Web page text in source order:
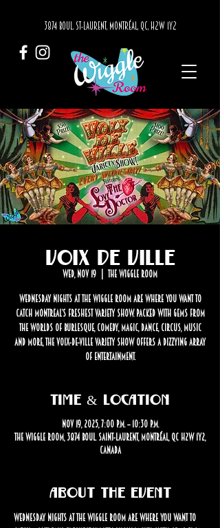
3874 BOUL. ST-LAURENT, MONTRÉAL, QC, H2W 1Y2
Voix de Ville
Wed, Nov 19 The Wiggle Room
Wednesday nights at The Wiggle Room are where you want to
catch Montreal’s freshest variety show. Packed with gems from
the worlds of burlesque, comedy, magic, dance, circus, music
and more, the Voix-de-Ville Variety Show offers a dizzying array
of entertainment.
Time & Location
Nov 19, 2025, 7:00 p.m. – 10:30 p.m.
The Wiggle Room, 3874 Boul. Saint-Laurent, Montréal, QC H2W 1Y2,
Canada
About the event
Wednesday nights at The Wiggle Room are where you want to